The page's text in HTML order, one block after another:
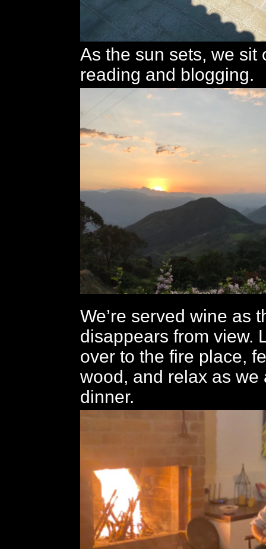
As the sun sets, we sit
reading and blogging.
We’re served wine as
disappears from view.
over to the fire place,
wood, and relax as we
dinner.